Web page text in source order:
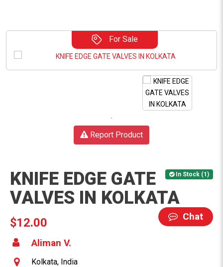
For Sale
Report Product
In Stock (1)
KNIFE EDGE GATE
VALVES IN KOLKATA
Chat
$12.00
Aliman V.
Kolkata, India